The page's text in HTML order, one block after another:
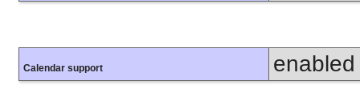
Calendar support enabled